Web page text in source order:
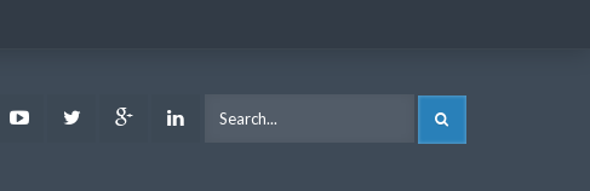
FacebookYoutubeTwitter Google LinkedIn